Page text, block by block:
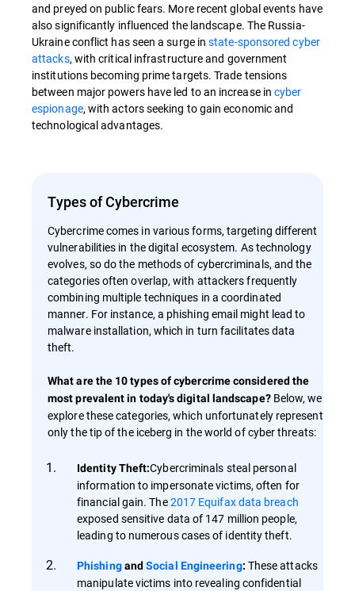
and preyed on public fears. More recent global events have
also significantly influenced the landscape. The Russia-
Ukraine conflict has seen a surge instate-sponsored cyber
attacks, with critical infrastructure and government
institutions becoming prime targets. Trade tensions
between major powers have led to an increase incyber
espionage, with actors seeking to gain economic and
technological advantages.
Types of Cybercrime
Cybercrime comes in various forms, targeting different
vulnerabilities in the digital ecosystem. As technology
evolves, so do the methods of cybercriminals, and the
categories often overlap, with attackers frequently
combining multiple techniques in a coordinated
manner. For instance, a phishing email might lead to
malware installation, which in turn facilitates data
theft.
What are the 10 types of cybercrime considered the
most prevalent in today's digital landscape? Below, we
explore these categories, which unfortunately represent
only the tip of the iceberg in the world of cyber threats:
Identity Theft:Cybercriminals steal personal
information to impersonate victims, often for
financial gain. The2017 Equifax data breach
exposed sensitive data of 147 million people,
leading to numerous cases of identity theft.
PhishingandSocial Engineering: These attacks
manipulate victims into revealing confidential